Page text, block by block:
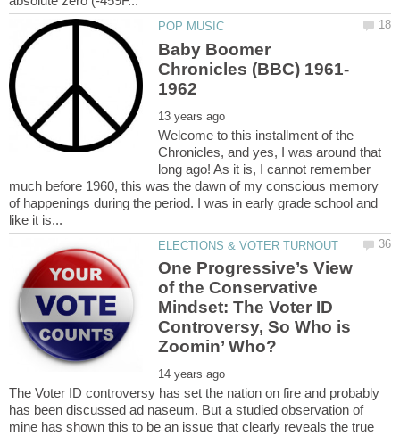
Baby Boomer
Welcome to this installment of the
Chronicles, and yes, I was around that
long ago! As it is, I cannot remember
much before 1960, this was the dawn of my conscious memory
of happenings during the period. I was in early grade school and
One Progressive’s View
of the Conservative
Mindset: The Voter ID
Controversy, So Who is
The Voter ID controversy has set the nation on fire and probably
has been discussed ad naseum. But a studied observation of
mine has shown this to be an issue that clearly reveals the true